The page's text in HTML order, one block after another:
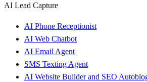
AI Lead Capture
AI Phone Receptionist
AI Web Chatbot
AI Email Agent
SMS Texting Agent
AI Website Builder and SEO